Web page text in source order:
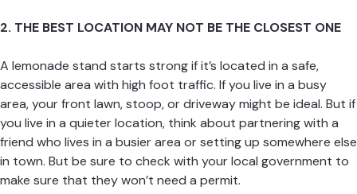
2. THE BEST LOCATION MAY NOT BE THE CLOSEST ONE
A lemonade stand starts strong if it’s located in a safe,
accessible area with high foot traffic. If you live in a busy
area, your front lawn, stoop, or driveway might be ideal. But if
you live in a quieter location, think about partnering with a
friend who lives in a busier area or setting up somewhere else
in town. But be sure to check with your local government to
make sure that they won’t need a permit.